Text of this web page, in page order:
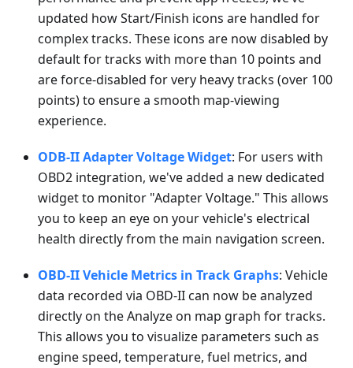
updated how Start/Finish icons are handled for
complex tracks. These icons are now disabled by
default for tracks with more than 10 points and
are force-disabled for very heavy tracks (over 100
points) to ensure a smooth map-viewing
experience.
ODB-II Adapter Voltage Widget: For users with
OBD2 integration, we've added a new dedicated
widget to monitor "Adapter Voltage." This allows
you to keep an eye on your vehicle's electrical
health directly from the main navigation screen.
OBD-II Vehicle Metrics in Track Graphs: Vehicle
data recorded via OBD-II can now be analyzed
directly on the Analyze on map graph for tracks.
This allows you to visualize parameters such as
engine speed, temperature, fuel metrics, and